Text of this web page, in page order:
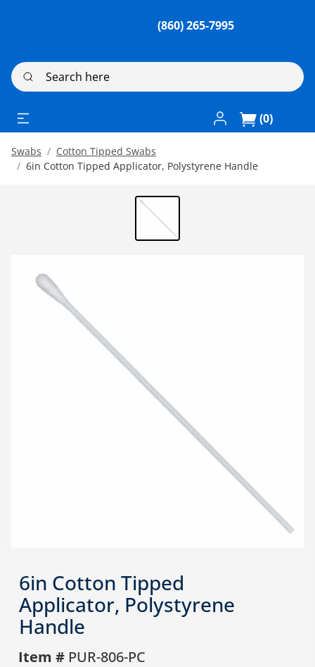
(860) 265-7995
Search here
Log In / Register
(0)
Swabs
Cotton Tipped Swabs
6in Cotton Tipped Applicator, Polystyrene Handle
6in Cotton Tipped
Applicator, Polystyrene
Handle
Item # PUR-806-PC